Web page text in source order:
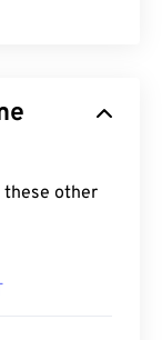
these other